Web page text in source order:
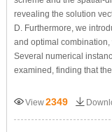
revealing the solution
D. Furthermore, we
and optimal combination,
Several numerical
examined, finding that
View2349